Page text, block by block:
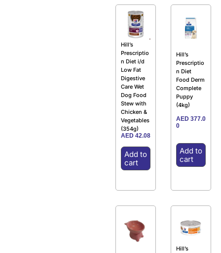
Hill’s
Prescriptio
n Diet i/d
Low Fat
Digestive
Care Wet
Dog Food
Stew with
Chicken &
Vegetables
(354g)
AED 42.08
Add to
cart
Hill’s
Prescriptio
n Diet
Food Derm
Complete
Puppy
(4kg)
AED 377.0
0
Add to
cart
Hill’s